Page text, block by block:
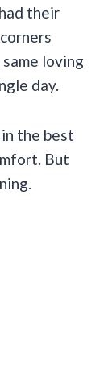
their
loving
day.
the best
But